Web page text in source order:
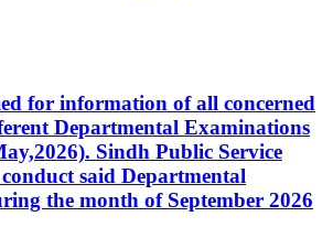
for information of all concerned
Departmental Examinations
Sindh Public Service
said Departmental
the month of September 2026